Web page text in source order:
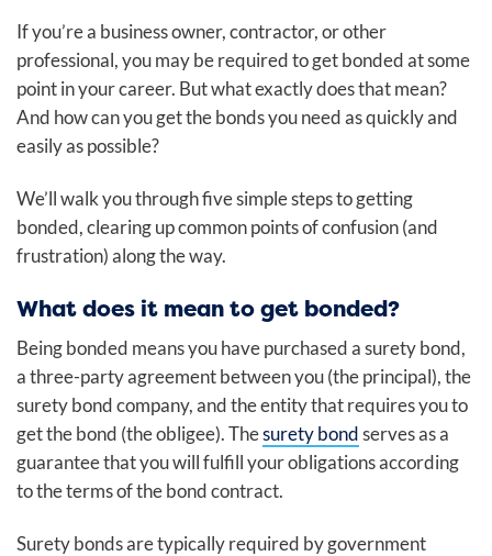
If you’re a business owner, contractor, or other
professional, you may be required to get bonded at some
point in your career. But what exactly does that mean?
And how can you get the bonds you need as quickly and
easily as possible?
We’ll walk you through five simple steps to getting
bonded, clearing up common points of confusion (and
frustration) along the way.
What does it mean to get bonded?
Being bonded means you have purchased a surety bond,
a three-party agreement between you (the principal), the
surety bond company, and the entity that requires you to
get the bond (the obligee). Thesurety bondserves as a
guarantee that you will fulfill your obligations according
to the terms of the bond contract.
Surety bonds are typically required by government